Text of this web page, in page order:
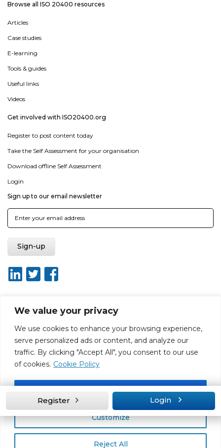
We value your privacy
We use cookies to enhance your browsing experience,
serve personalized ads or content, and analyze our
traffic. By clicking "Accept All", you consent to our use
of cookies. Cookie Policy
Customize
Reject All
Accept All
Browse all ISO 20400 resources
Articles
Case studies
E-learning
Tools & guides
Useful links
Videos
Get involved with ISO20400.org
Register to post content today
Take the Self Assessment for your organisation
Download offline Self Assessment
Login
Sign up to our email newsletter
About ISO20400.org Report broken link
Terms of use
Disclaimer for Self-Assessment Tool
Sitemap
Web Design by Rouge Media
Register Login